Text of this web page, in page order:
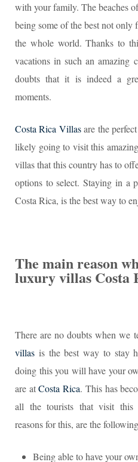
with your family. The beaches
being some of the best not
the whole world. Thanks to
vacations in such an amazing
doubts that it is indeed a
moments.
Costa Rica Villasare the
likely going to visit this
villas that this country has to
options to select. Staying in a
Costa Rica, is the best way to
The main reason
luxury villas Costa
There are no doubts when we
villas is the best way to stay
doing this you will have your
are atCosta Rica. This has
all the tourists that visit this
reasons for this, are the
Being able to have your